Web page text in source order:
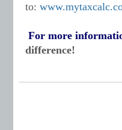
to:
For more
difference!